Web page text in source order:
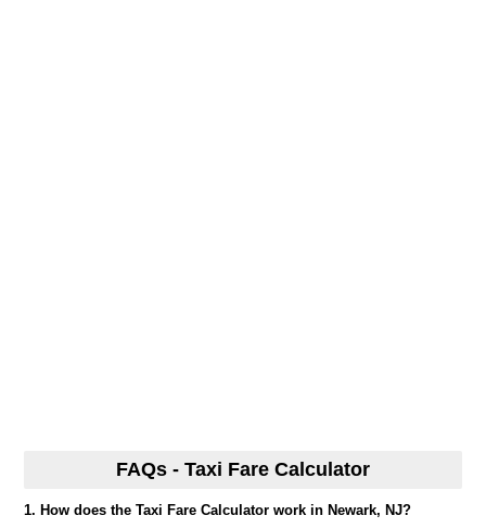
FAQs - Taxi Fare Calculator
1. How does the Taxi Fare Calculator work in Newark, NJ?